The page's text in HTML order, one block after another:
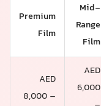
Mid-
Range
Film
Premium
Film
AED
6,000
AED
8,000 –